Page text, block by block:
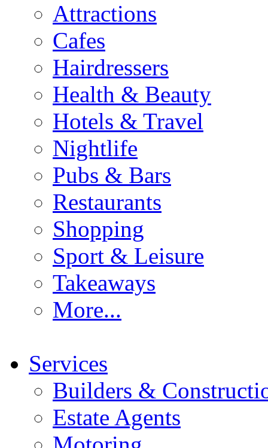
Attractions
Cafes
Hairdressers
Health & Beauty
Hotels & Travel
Nightlife
Pubs & Bars
Restaurants
Shopping
Sport & Leisure
Takeaways
More...
Services
Builders &
Estate Agents